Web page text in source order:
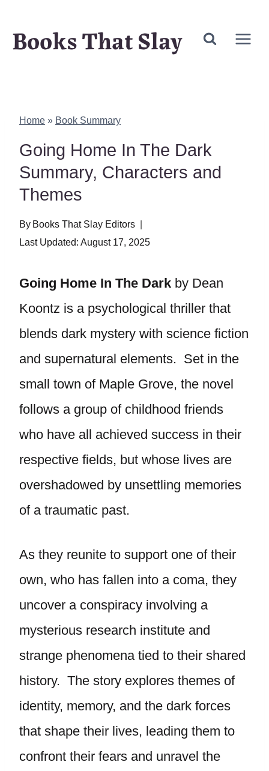
Books That Slay
Home » Book Summary
Going Home In The Dark
Summary, Characters and
Themes
By Books That Slay Editors
Last Updated: August 17, 2025
Going Home In The Dark by Dean
Koontz is a psychological thriller that
blends dark mystery with science fiction
and supernatural elements. Set in the
small town of Maple Grove, the novel
follows a group of childhood friends
who have all achieved success in their
respective fields, but whose lives are
overshadowed by unsettling memories
of a traumatic past.
As they reunite to support one of their
own, who has fallen into a coma, they
uncover a conspiracy involving a
mysterious research institute and
strange phenomena tied to their shared
history. The story explores themes of
identity, memory, and the dark forces
that shape their lives, leading them to
confront their fears and unravel the